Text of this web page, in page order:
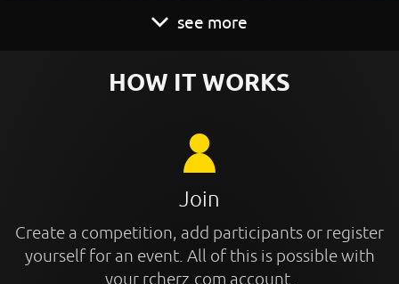
see more
HOW IT WORKS
Join
Create a competition, add participants or register
yourself for an event. All of this is possible with
your rcherz.com account.